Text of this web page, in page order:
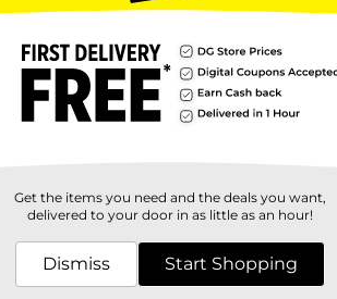
Get the items you need and the deals you want,
delivered to your door in as little as an hour!
Dismiss Start Shopping